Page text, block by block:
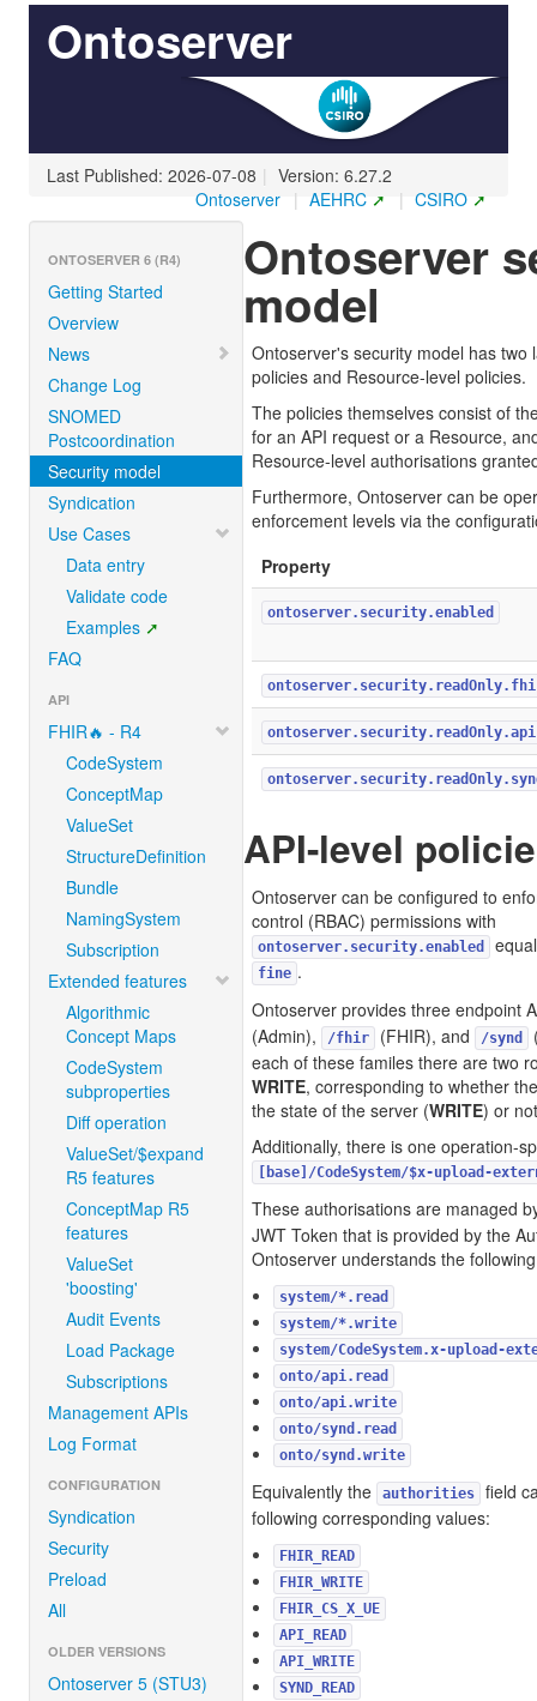
Ontoserver
Last Published: 2026-07-08 | Version: 6.27.2
| CSIRO
| AEHRC
Ontoserver
ONTOSERVER 6 (R4)
Getting Started
Overview
News
Change Log
SNOMED
Postcoordination
Security model
Syndication
Use Cases
Data entry
Validate code
Examples
FAQ
API
FHIR🔥 - R4
CodeSystem
ConceptMap
ValueSet
StructureDefinition
Bundle
NamingSystem
Subscription
Extended features
Algorithmic
Concept Maps
CodeSystem
subproperties
Diff operation
ValueSet/$expand
R5 features
ConceptMap R5
features
ValueSet
'boosting'
Audit Events
Load Package
Subscriptions
Management APIs
Log Format
CONFIGURATION
Syndication
Security
Preload
All
OLDER VERSIONS
Ontoserver 5 (STU3)
Ontoserver
model
Ontoserver's security model has two
policies and Resource-level policies.
The policies themselves consist of
for an API request or a Resource,
Resource-level authorisations
Furthermore, Ontoserver can be
enforcement levels via the
Property
ontoserver.security.enabled
ontoserver.security.readOnly.api
API-level
Ontoserver can be configured to
control (RBAC) permissions with
ontoserver.security.enabled
fine .
Ontoserver provides three endpoint
(Admin),
/fhir (FHIR), and /synd
each of these familes there are two
WRITE, corresponding to whether
the state of the server (WRITE) or
Additionally, there is one operation-
[base]/CodeSystem/$x-upload-
These authorisations are managed
JWT Token that is provided by the
Ontoserver understands the
system/*.read
system/*.write
system/CodeSystem.x-upload-
onto/api.read
onto/api.write
onto/synd.read
onto/synd.write
Equivalently the authorities
field
following corresponding values:
FHIR_READ
FHIR_WRITE
FHIR_CS_X_UE
API_READ
API_WRITE
SYND_READ